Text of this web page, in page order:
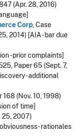
(Apr. 28, 2016)
Corp, Case
2014) [AIA - bar due
- prior complaints]
Paper 65 (Sept. 7,
- additional
168 (Nov. 10, 1998)
of time]
25, 2007)
- rationales